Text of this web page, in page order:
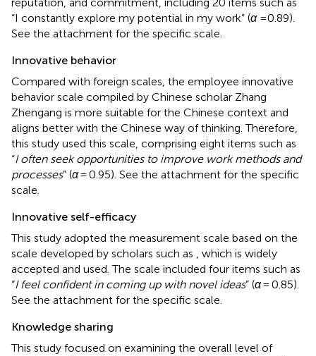
“I constantly explore my potential in my work” (α=0.89).
See the attachment for the specific scale.
Innovative behavior
Compared with foreign scales, the employee innovative
behavior scale compiled by Chinese scholar Zhang
Zhengang is more suitable for the Chinese context and
aligns better with the Chinese way of thinking. Therefore,
this study used this scale, comprising eight items such as
“I often seek opportunities to improve work methods and
processes” (α= 0.95). See the attachment for the specific
scale.
Innovative self-efficacy
This study adopted the measurement scale based on the
scale developed by scholars such as
, which is widely
accepted and used. The scale included four items such as
“I feel confident in coming up with novel ideas” (α= 0.85).
See the attachment for the specific scale.
Knowledge sharing
This study focused on examining the overall level of